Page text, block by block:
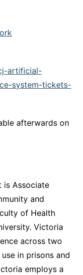
artificial-
system-tickets-
afterwards on
is Associate
and
of Health
Victoria
across two
in prisons and
employs a